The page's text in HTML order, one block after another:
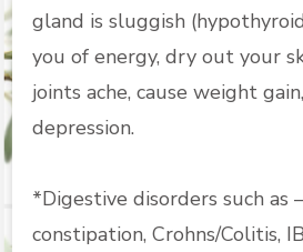
gland is sluggish
you of energy, dry out your
joints ache, cause weight
depression.
*Digestive disorders such as
constipation, Crohns/Colitis,